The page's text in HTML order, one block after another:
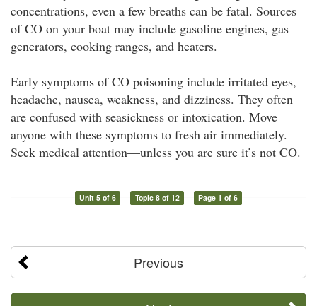
concentrations, even a few breaths can be fatal. Sources
of CO on your boat may include gasoline engines, gas
generators, cooking ranges, and heaters.
Early symptoms of CO poisoning include irritated eyes,
headache, nausea, weakness, and dizziness. They often
are confused with seasickness or intoxication. Move
anyone with these symptoms to fresh air immediately.
Seek medical attention—unless you are sure it’s not CO.
Unit 5 of 6 Topic 8 of 12 Page 1 of 6
Previous